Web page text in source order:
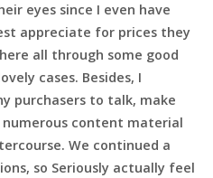
eyes since I even have
appreciate for prices they
all through some good
cases. Besides, I
purchasers to talk, make
content material
We continued a
so Seriously actually feel